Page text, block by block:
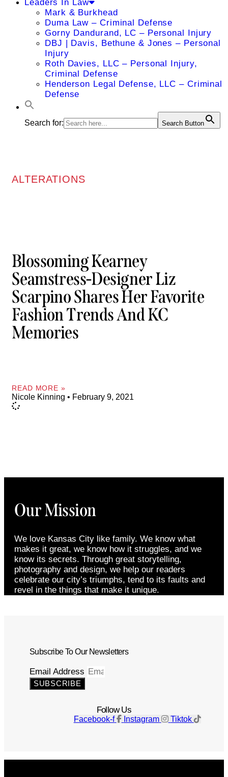
Leaders In Law
Mark & Burkhead
Duma Law – Criminal Defense
Gorny Dandurand, LC – Personal Injury
DBJ | Davis, Bethune & Jones – Personal
Injury
Roth Davies, LLC – Personal Injury,
Criminal Defense
Henderson Legal Defense, LLC – Criminal
Defense
Search for: Search Button
ALTERATIONS
Blossoming Kearney
Seamstress-Designer Liz
Scarpino Shares Her Favorite
Fashion Trends And KC
Memories
READ MORE »
Nicole Kinning February 9, 2021
Our Mission
We love Kansas City like family. We know what
makes it great, we know how it struggles, and we
know its secrets. Through great storytelling,
photography and design, we help our readers
celebrate our city’s triumphs, tend to its faults and
revel in the things that make it unique.
Subscribe To Our Newsletters
Email Address
SUBSCRIBE
Follow Us
Facebook-f Instagram Tiktok